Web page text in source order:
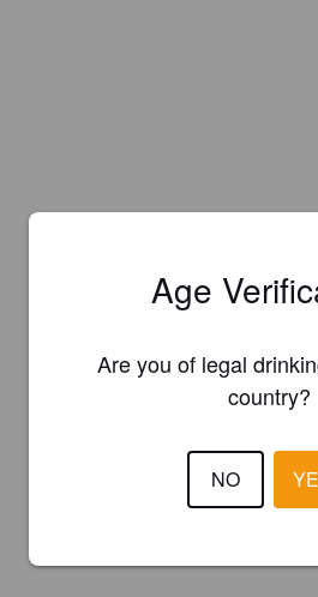
Age
Are you of legal
country?
NO